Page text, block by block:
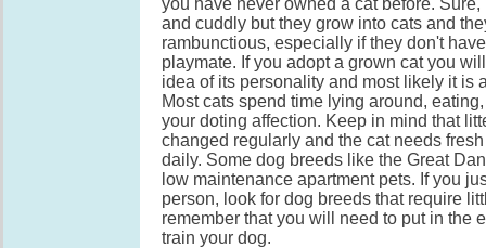
you have never owned a cat before. Sure,
and cuddly but they grow into cats and
rambunctious, especially if they don't
playmate. If you adopt a grown cat you
idea of its personality and most likely it is
Most cats spend time lying around,
your doting affection. Keep in mind that
changed regularly and the cat needs
daily. Some dog breeds like the Great
low maintenance apartment pets. If you
person, look for dog breeds that require
remember that you will need to put in the
train your dog.